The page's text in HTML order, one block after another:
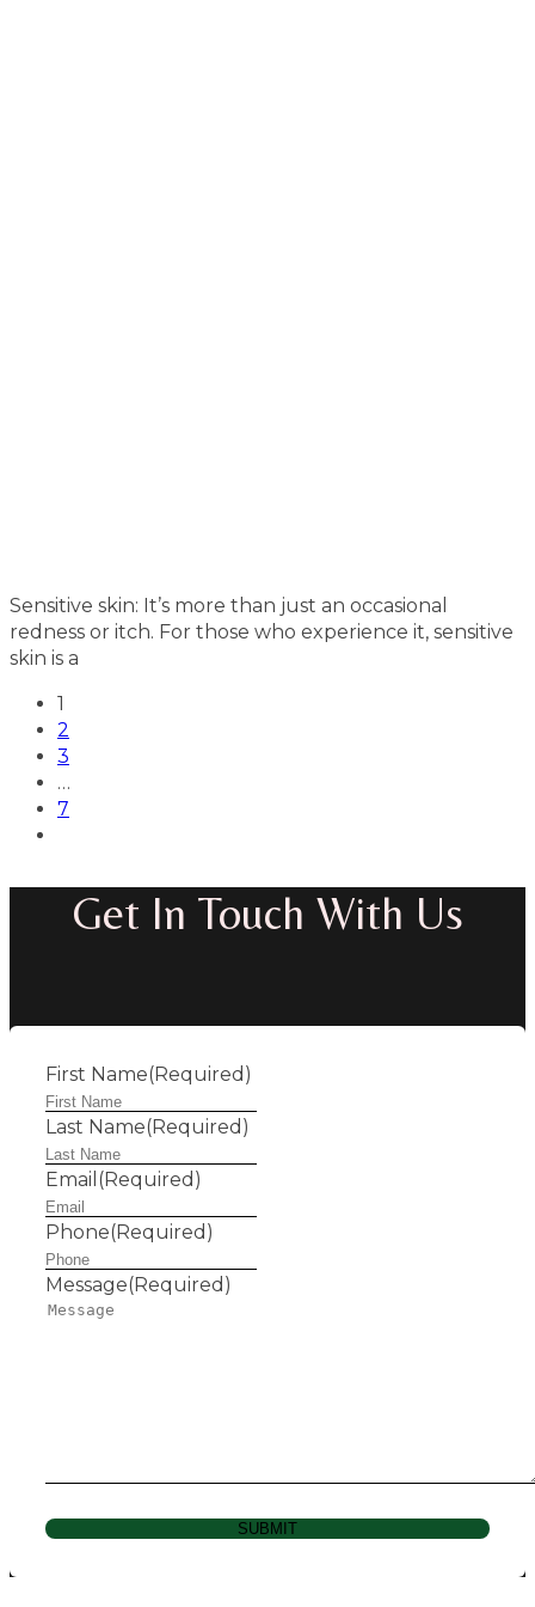
Sensitive skin: It’s more than just an occasional
redness or itch. For those who experience it, sensitive
skin is a
1
2
3
…
7
Get In Touch With Us
First Name(Required)
Last Name(Required)
Email (Required)
Phone(Required)
Message(Required)
SUBMIT